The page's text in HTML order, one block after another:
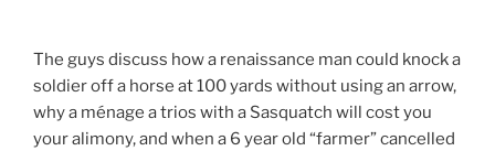
The guys discuss how a renaissance man could knock a
soldier off a horse at 100 yards without using an arrow,
why a ménage a trios with a Sasquatch will cost you
your alimony, and when a 6 year old “farmer” cancelled